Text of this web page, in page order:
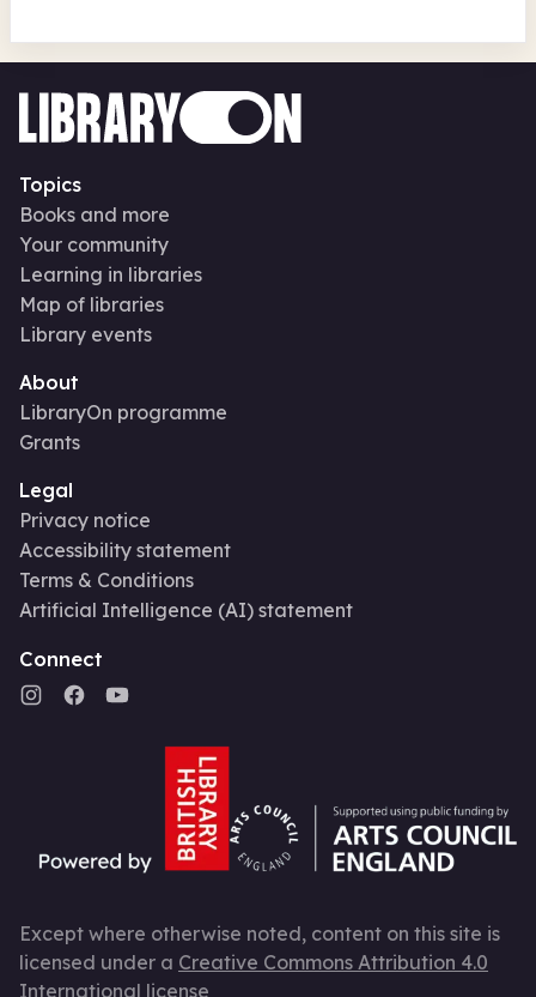
Topics
Books and more
Your community
Learning in libraries
Map of libraries
Library events
About
LibraryOn programme
Grants
Legal
Privacy notice
Accessibility statement
Terms & Conditions
Artificial Intelligence (AI) statement
Connect
Except where otherwise noted, content on this site is
licensed under a Creative Commons Attribution 4.0
International license